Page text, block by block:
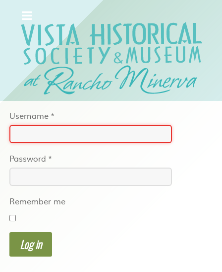
Username *
Password *
Remember me
Log in